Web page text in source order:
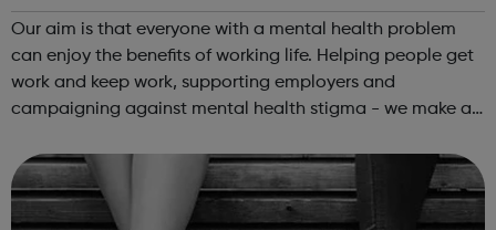
Our aim is that everyone with a mental health problem
can enjoy the benefits of working life. Helping people get
work and keep work, supporting employers and
campaigning against mental health stigma - we make a
Enterprise we wholeheartedly belie...